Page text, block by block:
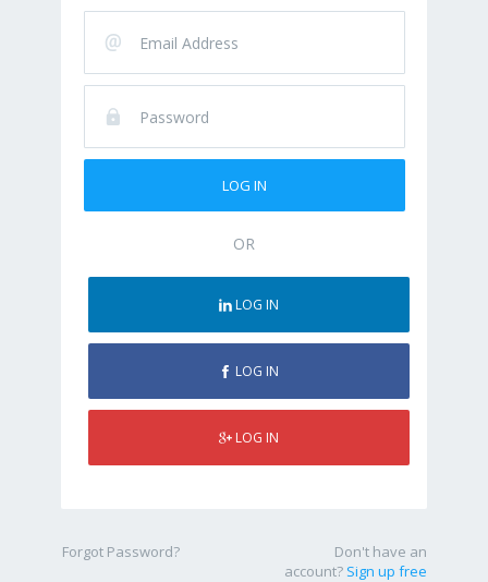
OR
LOG IN
LOG IN
LOG IN
Forgot Password?
Don't have an
account? Sign up free